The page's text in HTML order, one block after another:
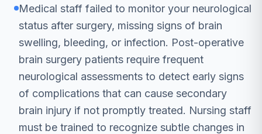
Medical staff failed to monitor your neurological
status after surgery, missing signs of brain
swelling, bleeding, or infection. Post-operative
brain surgery patients require frequent
neurological assessments to detect early signs
of complications that can cause secondary
brain injury if not promptly treated. Nursing staff
must be trained to recognize subtle changes in